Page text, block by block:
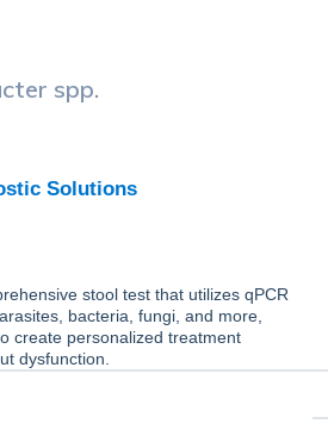
spp.
stool test that utilizes qPCR
bacteria, fungi, and more,
create personalized treatment
dysfunction.